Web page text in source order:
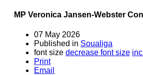
MP Veronica Jansen-Webster
07 May 2026
Published in Soualiga
font size decrease font size
Print
Email